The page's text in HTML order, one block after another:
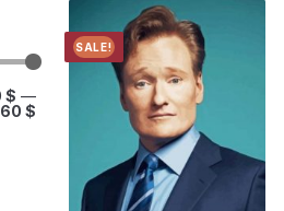
$ —
60 $
SALE!
wishlist